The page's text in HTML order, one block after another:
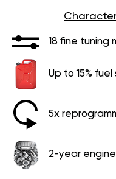
18 fine tuning
Up to 15%
5x
2-year